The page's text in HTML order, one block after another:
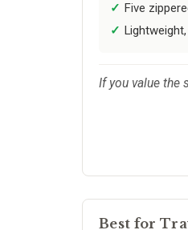
Five
If you value the
Best for